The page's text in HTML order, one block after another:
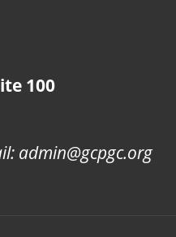
100
admin@gcpgc.org